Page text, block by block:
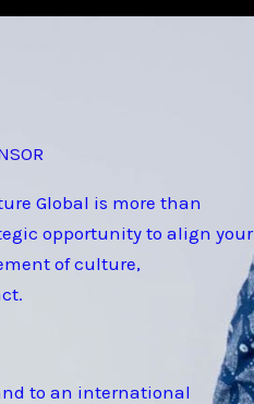
Global is more than
opportunity to align your
of culture,
to an international